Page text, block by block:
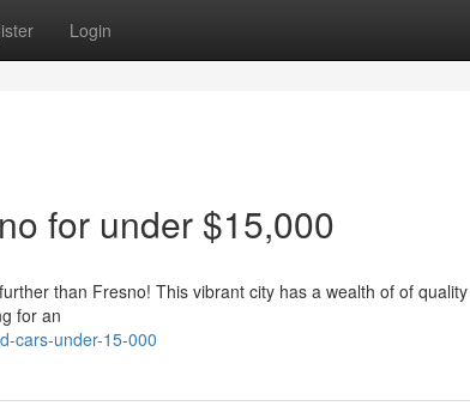
Login
for under $15,000
than Fresno! This vibrant city has a wealth of of quality
for an
cars-under-15-000